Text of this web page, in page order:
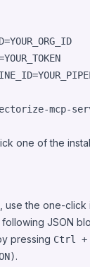
mcp-
one of the
use the one-
JSON
pressing Ctrl +
.